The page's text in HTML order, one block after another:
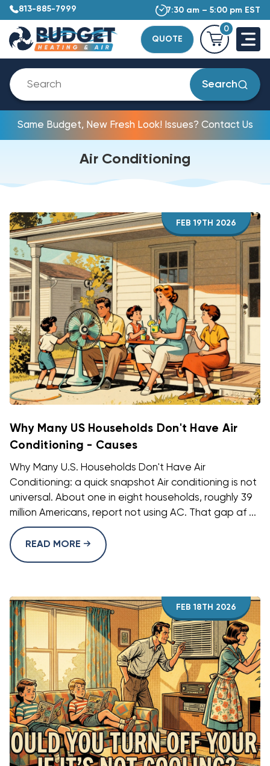
813-885-7999 7:30 am – 5:00 pm EST
QUOTE
0
Search
Same Budget, New Fresh Look! Issues? Contact Us
Air Conditioning
FEB 19TH 2026
Why Many US Households Don't Have Air
Conditioning - Causes
Why Many U.S. Households Don't Have Air
Conditioning: a quick snapshot Air conditioning is not
universal. About one in eight households, roughly 39
million Americans, report not using AC. That gap af ...
READ MORE
FEB 18TH 2026